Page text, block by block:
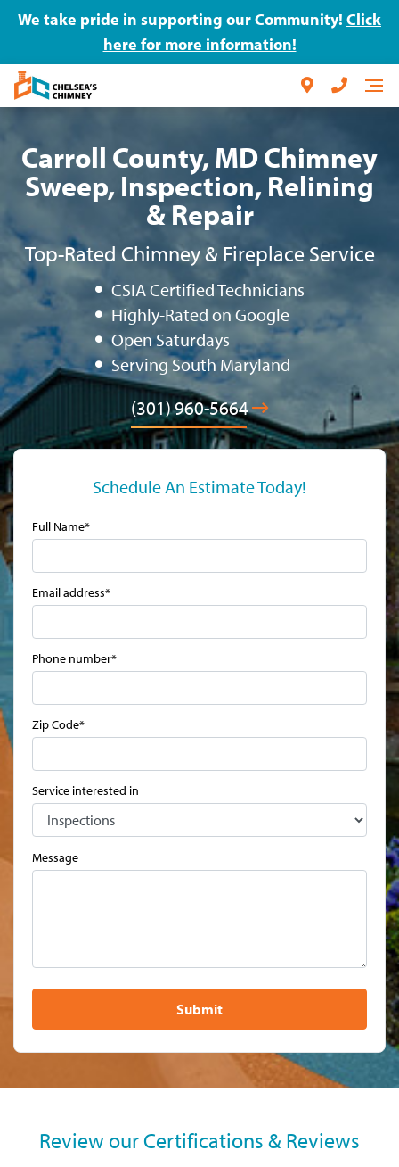
We take pride in supporting our Community! Click
here for more information!
Carroll County, MD Chimney
Sweep, Inspection, Relining
& Repair
Top-Rated Chimney & Fireplace Service
CSIA Certified Technicians
Highly-Rated on Google
Open Saturdays
Serving South Maryland
(301) 960-5664
Schedule An Estimate Today!
Full Name*
Email address*
Phone number*
Zip Code*
Service interested in
Message
Submit
Review our Certifications & Reviews